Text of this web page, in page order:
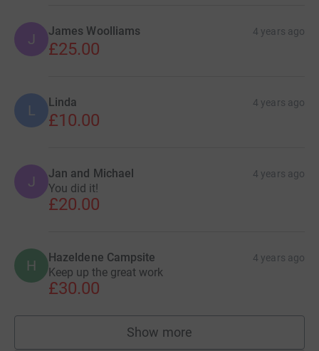
J James Woolliams 4 years ago
£25.00
L Linda 4 years ago
£10.00
J Jan and Michael 4 years ago
You did it!
£20.00
H Hazeldene Campsite 4 years ago
Keep up the great work
£30.00
Show more
supporters